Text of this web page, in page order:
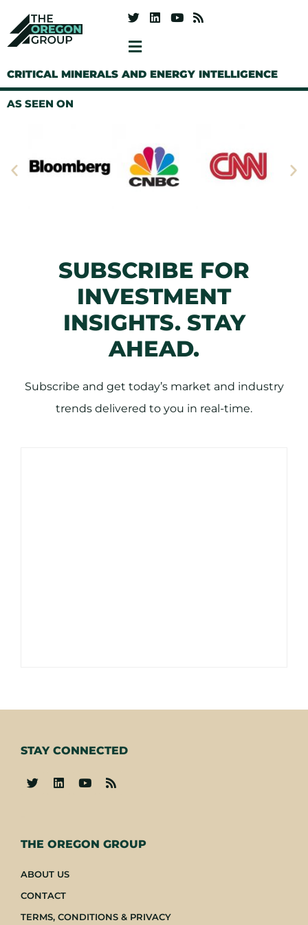
CRITICAL MINERALS AND ENERGY INTELLIGENCE
AS SEEN ON
SUBSCRIBE FOR
INVESTMENT
INSIGHTS. STAY
AHEAD.
Subscribe and get today’s market and industry
trends delivered to you in real-time.
THE OREGON GROUP
ABOUT US
CONTACT
TERMS, CONDITIONS & PRIVACY
STAY CONNECTED